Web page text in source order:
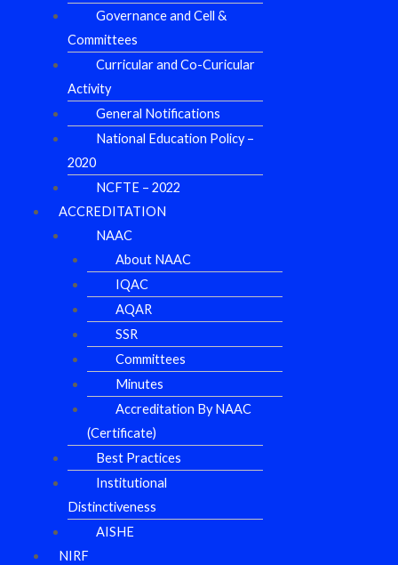
Governance and Cell &
Committees
Curricular and Co-Curicular
Activity
General Notifications
National Education Policy –
2020
NCFTE – 2022
ACCREDITATION
NAAC
About NAAC
IQAC
AQAR
SSR
Committees
Minutes
Accreditation By NAAC
(Certificate)
Best Practices
Institutional
Distinctiveness
AISHE
NIRF